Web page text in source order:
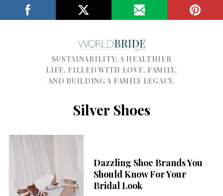
SUSTAINABILITY; A HEALTHIER
LIFE, FILLED WITH LOVE, FAMILY,
AND BUILDING A FAMILY LEGACY.
Silver Shoes
Dazzling Shoe Brands You
Should Know For Your
Bridal Look